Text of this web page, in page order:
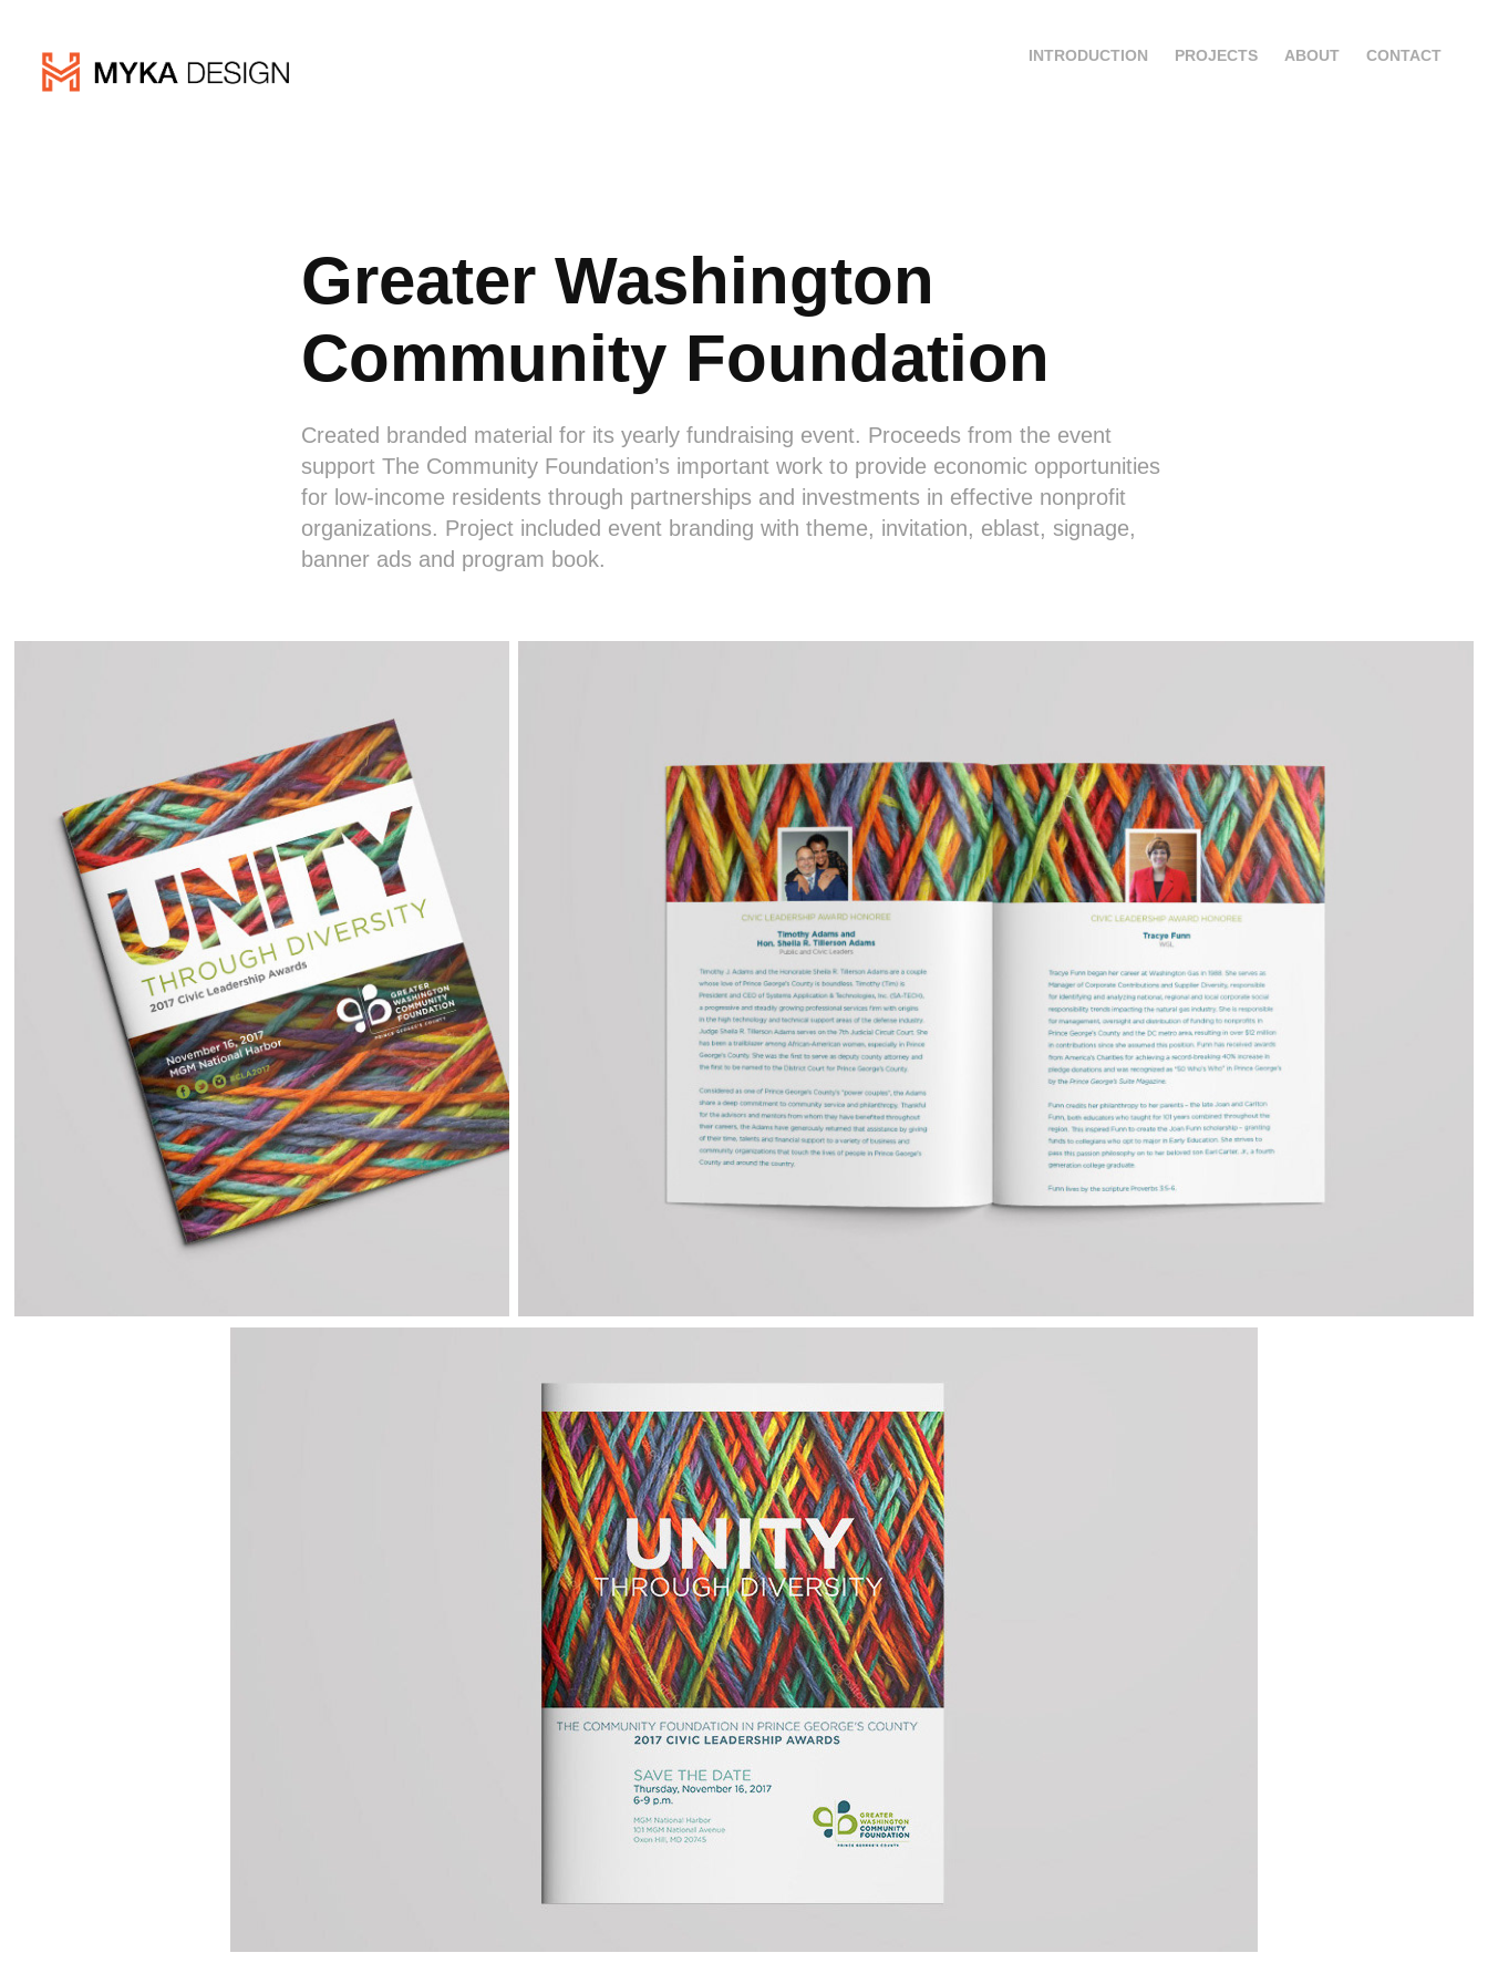
INTRODUCTION PROJECTS ABOUT CONTACT
Greater Washington
Community Foundation
Created branded material for its yearly fundraising event. Proceeds from the event
support The Community Foundation’s important work to provide economic opportunities
for low-income residents through partnerships and investments in effective nonprofit
organizations. Project included event branding with theme, invitation, eblast, signage,
banner ads and program book.